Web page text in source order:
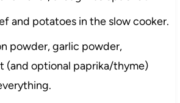
and potatoes in the slow cooker.
powder, garlic powder,
(and optional paprika/thyme)